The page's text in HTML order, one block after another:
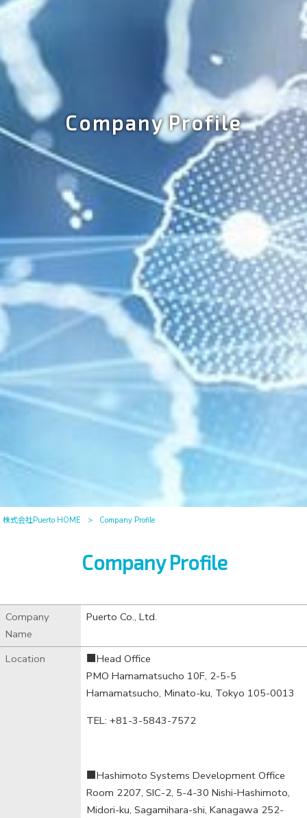
Company Profile
株式会社Puerto HOME > Company Profile
Company Profile
Company
Name
Puerto Co., Ltd.
Location
■Head Office
PMO Hamamatsucho 10F, 2-5-5
Hamamatsucho, Minato-ku, Tokyo 105-0013
TEL: +81-3-5843-7572
■Hashimoto Systems Development Office
Room 2207, SIC-2, 5-4-30 Nishi-Hashimoto,
Midori-ku, Sagamihara-shi, Kanagawa 252-